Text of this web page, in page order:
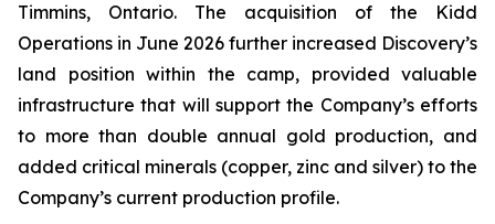
Timmins, Ontario. The acquisition of the Kidd
Operations in June 2026 further increased Discovery’s
land position within the camp, provided valuable
infrastructure that will support the Company’s efforts
to more than double annual gold production, and
added critical minerals (copper, zinc and silver) to the
Company’s current production profile.